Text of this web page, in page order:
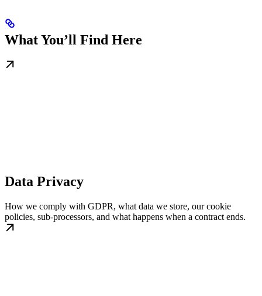
What You’ll Find Here
Data Privacy
How we comply with GDPR, what data we store, our cookie
policies, sub-processors, and what happens when a contract ends.